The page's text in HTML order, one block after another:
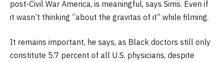
post-Civil War America, is meaningful, says Sims. Even if
it wasn’t thinking “about the gravitas of it” while filming.
It remains important, he says, as Black doctors still only
constitute 5.7 percent of all U.S. physicians, despite